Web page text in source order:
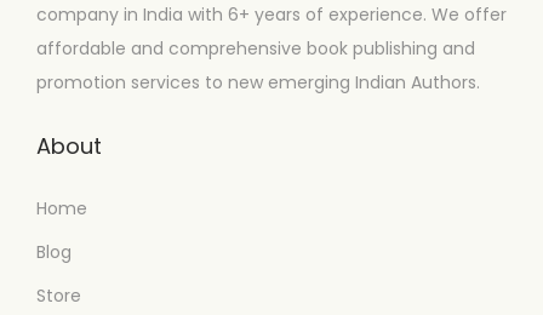
company in India with 6+ years of experience. We offer
affordable and comprehensive book publishing and
promotion services to new emerging Indian Authors.
About
Home
Blog
Store